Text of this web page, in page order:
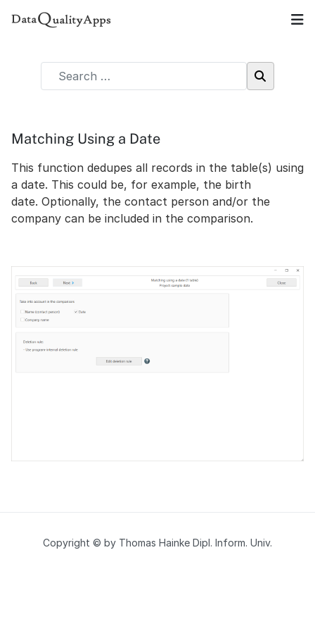
Matching Using a Date
This function dedupes all records in the table(s) using
a date. This could be, for example, the birth
date. Optionally, the contact person and/or the
company can be included in the comparison.
Copyright © by Thomas Hainke Dipl. Inform. Univ.